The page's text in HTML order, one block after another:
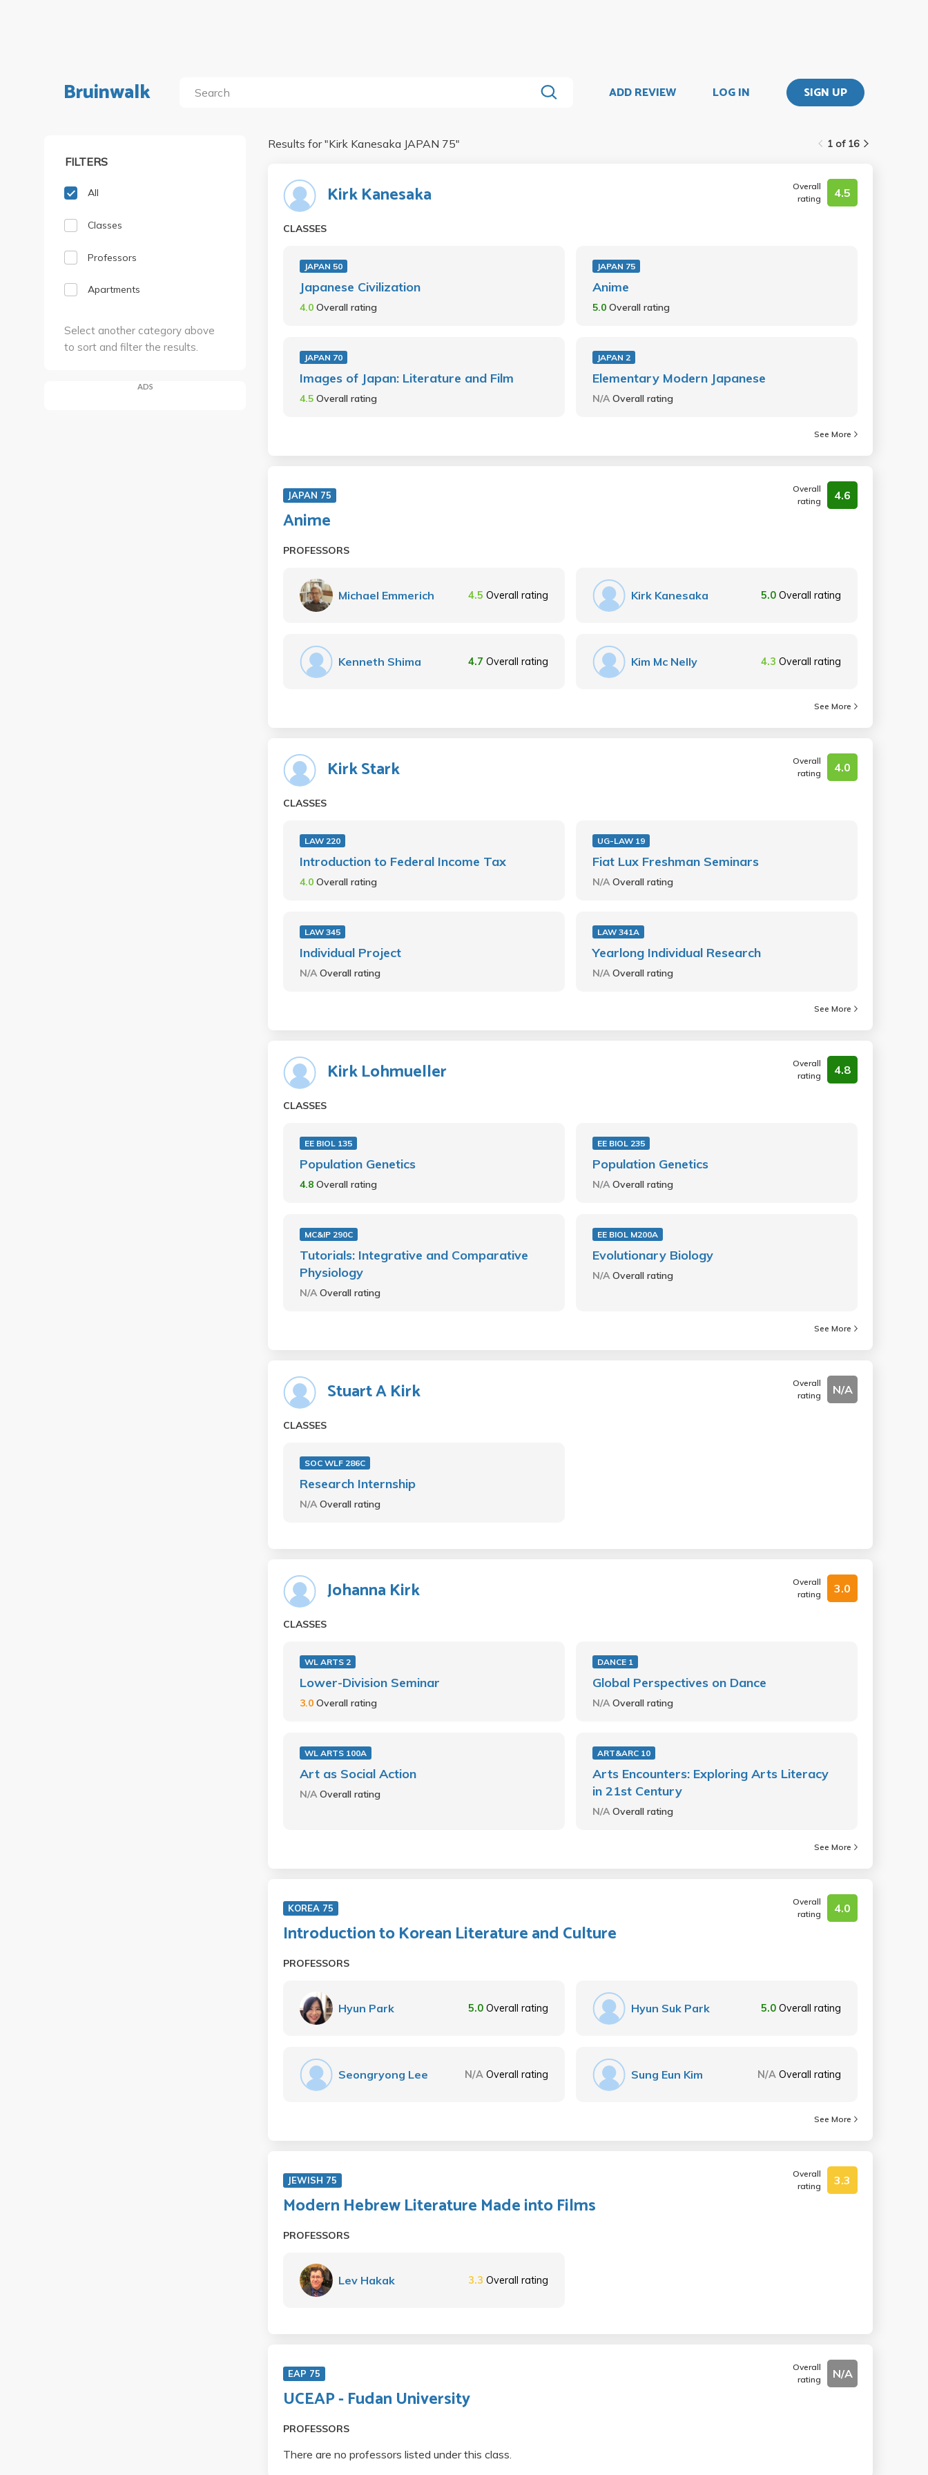
Bruinwalk ADD REVIEW LOG IN SIGN UP
FILTERS
All
Classes
Professors
Apartments
Select another category above
to sort and filter the results.
ADS
1 of 16
Results for "Kirk Kanesaka JAPAN 75"
Kirk Kanesaka
Overall
rating
4.5
CLASSES
JAPAN 50
Japanese Civilization
4.0 Overall rating
JAPAN 75
Anime
5.0Overall rating
JAPAN 70
Images of Japan: Literature and Film
4.5 Overall rating
JAPAN 2
Elementary Modern Japanese
N/AOverall rating
See More
JAPAN 75
Overall
rating
4.6
Anime
PROFESSORS
Michael Emmerich 4.5 Overall rating Kirk Kanesaka 5.0 Overall rating
Kenneth Shima 4.7 Overall rating Kim Mc Nelly 4.3 Overall rating
See More
Kirk Stark
Overall
rating
4.0
CLASSES
LAW 220
Introduction to Federal Income Tax
4.0 Overall rating
UG-LAW 19
Fiat Lux Freshman Seminars
N/AOverall rating
LAW 345
Individual Project
N/AOverall rating
LAW 341A
Yearlong Individual Research
N/AOverall rating
See More
Kirk Lohmueller
Overall
rating
4.8
CLASSES
EE BIOL 135
Population Genetics
4.8 Overall rating
EE BIOL 235
Population Genetics
N/AOverall rating
MC&IP 290C
Tutorials: Integrative and Comparative
Physiology
N/AOverall rating
EE BIOL M200A
Evolutionary Biology
N/AOverall rating
See More
Stuart A Kirk
Overall
rating
N/A
CLASSES
SOC WLF 286C
Research Internship
N/AOverall rating
Johanna Kirk
Overall
rating
3.0
CLASSES
WL ARTS 2
Lower-Division Seminar
3.0 Overall rating
DANCE 1
Global Perspectives on Dance
N/AOverall rating
WL ARTS 100A
Art as Social Action
N/AOverall rating
ART&ARC 10
Arts Encounters: Exploring Arts Literacy
in 21st Century
N/AOverall rating
See More
KOREA 75
Overall
rating
4.0
Introduction to Korean Literature and Culture
PROFESSORS
Hyun Park 5.0 Overall rating Hyun Suk Park 5.0 Overall rating
Seongryong Lee N/A Overall rating Sung Eun Kim N/A Overall rating
See More
JEWISH 75
Overall
rating
3.3
Modern Hebrew Literature Made into Films
PROFESSORS
Lev Hakak 3.3 Overall rating
EAP 75
Overall
rating
N/A
UCEAP - Fudan University
PROFESSORS
There are no professors listed under this class.